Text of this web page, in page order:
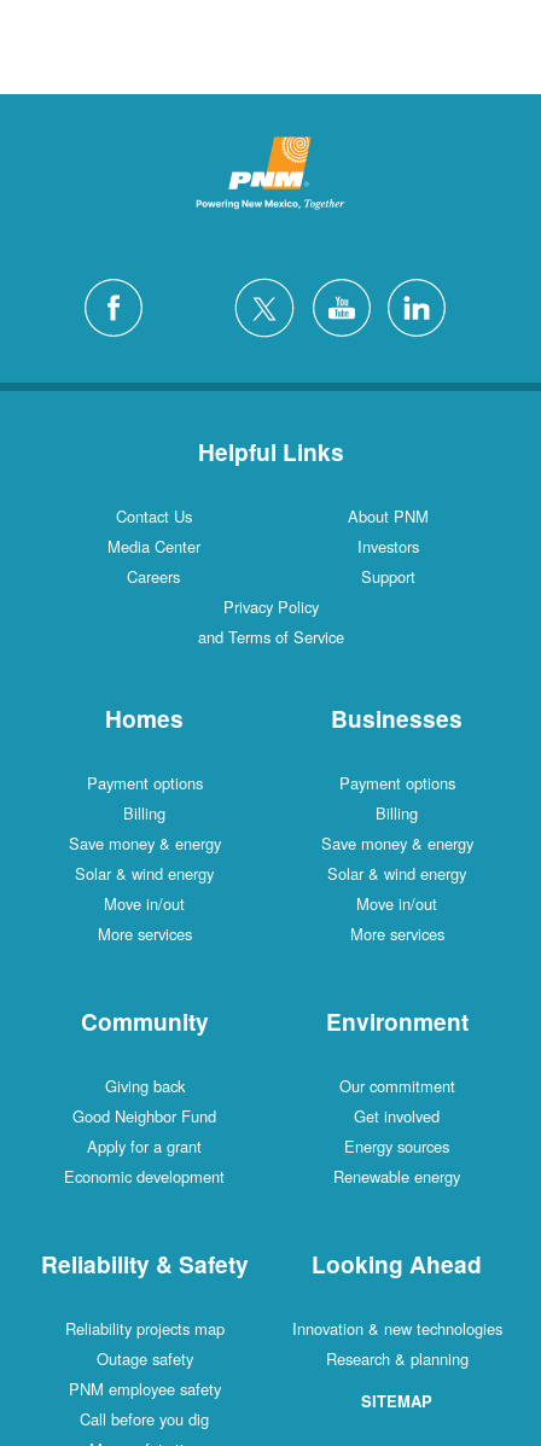
Helpful Links
Contact Us
About PNM
Media Center
Investors
Careers
Support
Privacy Policy
and Terms of Service
Homes
Payment options
Billing
Save money & energy
Solar & wind energy
Move in/out
More services
Businesses
Payment options
Billing
Save money & energy
Solar & wind energy
Move in/out
More services
Community
Giving back
Good Neighbor Fund
Apply for a grant
Economic development
Environment
Our commitment
Get involved
Energy sources
Renewable energy
Reliability & Safety
Reliability projects map
Outage safety
PNM employee safety
Call before you dig
Looking Ahead
Innovation & new technologies
Research & planning
SITEMAP